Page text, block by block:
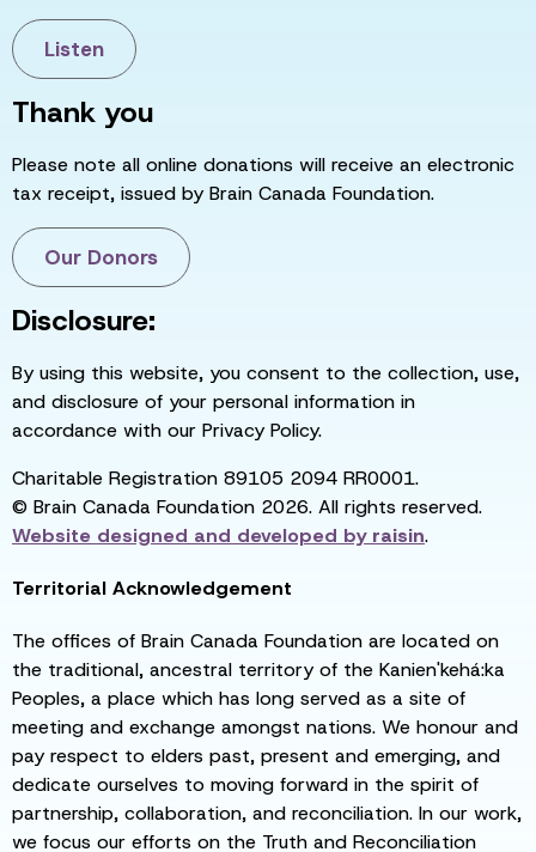
Listen
Thank you
Please note all online donations will receive an electronic
tax receipt, issued by Brain Canada Foundation.
Our Donors
Disclosure:
By using this website, you consent to the collection, use,
and disclosure of your personal information in
accordance with our Privacy Policy.
Charitable Registration 89105 2094 RR0001.
© Brain Canada Foundation 2026. All rights reserved.
Website designed and developed byraisin.
Territorial Acknowledgement
The offices of Brain Canada Foundation are located on
the traditional, ancestral territory of the Kanien'kehá:ka
Peoples, a place which has long served as a site of
meeting and exchange amongst nations. We honour and
pay respect to elders past, present and emerging, and
dedicate ourselves to moving forward in the spirit of
partnership, collaboration, and reconciliation. In our work,
we focus our efforts on the Truth and Reconciliation